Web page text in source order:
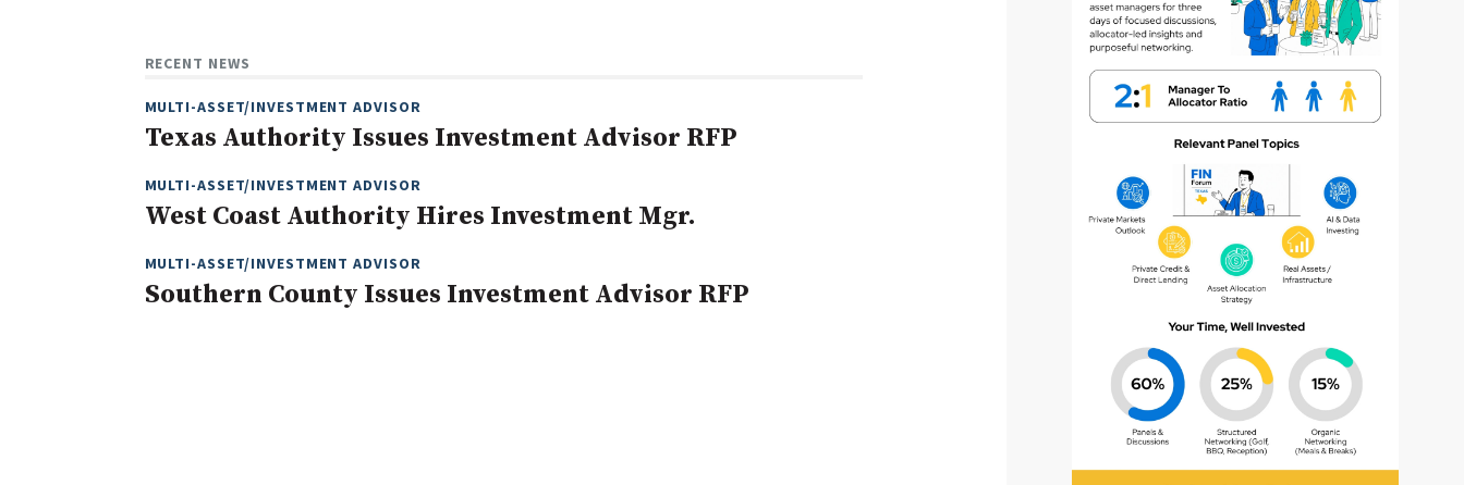
RECENT NEWS
MULTI-ASSET/INVESTMENT ADVISOR
Texas Authority Issues Investment Advisor RFP
MULTI-ASSET/INVESTMENT ADVISOR
West Coast Authority Hires Investment Mgr.
MULTI-ASSET/INVESTMENT ADVISOR
Southern County Issues Investment Advisor RFP